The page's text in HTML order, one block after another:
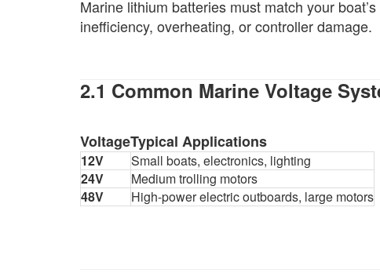
Marine lithium batteries must match your
inefficiency, overheating, or controller damage.
2.1 Common Marine Voltage
VoltageTypical Applications
12V
Small boats, electronics, lighting
24V
Medium trolling motors
48V
High-power electric outboards, large motors